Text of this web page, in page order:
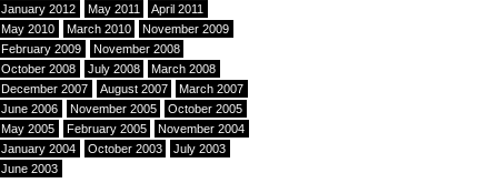
January 2012
May 2011
April 2011
May 2010
March 2010
November 2009
February 2009
November 2008
October 2008
July 2008
March 2008
December 2007
August 2007
March 2007
June 2006
November 2005
October 2005
May 2005
February 2005
November 2004
January 2004
October 2003
July 2003
June 2003